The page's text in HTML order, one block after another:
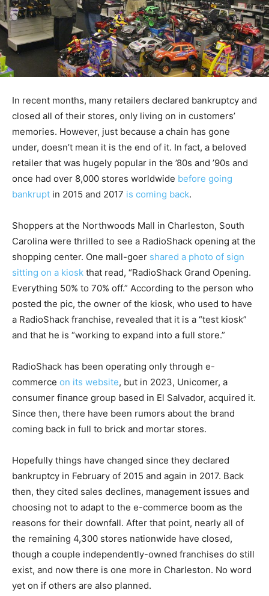
In recent months, many retailers declared bankruptcy and
closed all of their stores, only living on in customers’
memories. However, just because a chain has gone
under, doesn’t mean it is the end of it. In fact, a beloved
retailer that was hugely popular in the ’80s and ’90s and
once had over 8,000 stores worldwide before going
bankrupt in 2015 and 2017 is coming back.
Shoppers at the Northwoods Mall in Charleston, South
Carolina were thrilled to see a RadioShack opening at the
shopping center. One mall-goer shared a photo of sign
sitting on a kiosk that read, “RadioShack Grand Opening.
Everything 50% to 70% off.” According to the person who
posted the pic, the owner of the kiosk, who used to have
a RadioShack franchise, revealed that it is a “test kiosk”
and that he is “working to expand into a full store.”
RadioShack has been operating only through e-
commerce on its website, but in 2023, Unicomer, a
consumer finance group based in El Salvador, acquired it.
Since then, there have been rumors about the brand
coming back in full to brick and mortar stores.
Hopefully things have changed since they declared
bankruptcy in February of 2015 and again in 2017. Back
then, they cited sales declines, management issues and
choosing not to adapt to the e-commerce boom as the
reasons for their downfall. After that point, nearly all of
the remaining 4,300 stores nationwide have closed,
though a couple independently-owned franchises do still
exist, and now there is one more in Charleston. No word
yet on if others are also planned.